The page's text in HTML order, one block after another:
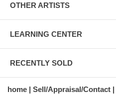
OTHER ARTISTS
LEARNING CENTER
RECENTLY SOLD
home Sell/Appraisal/Contact